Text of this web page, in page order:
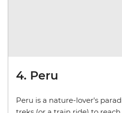
4. Peru
Peru is a nature-lover's